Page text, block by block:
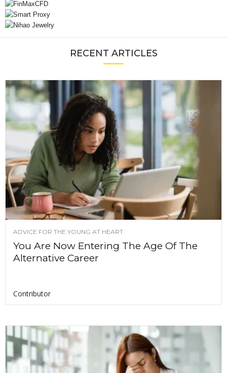
RECENT ARTICLES
ADVICE FOR THE YOUNG AT HEART
You Are Now Entering The Age Of The
Alternative Career
Contributor